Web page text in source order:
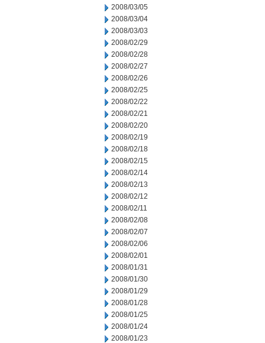
2008/03/05
2008/03/04
2008/03/03
2008/02/29
2008/02/28
2008/02/27
2008/02/26
2008/02/25
2008/02/22
2008/02/21
2008/02/20
2008/02/19
2008/02/18
2008/02/15
2008/02/14
2008/02/13
2008/02/12
2008/02/11
2008/02/08
2008/02/07
2008/02/06
2008/02/01
2008/01/31
2008/01/30
2008/01/29
2008/01/28
2008/01/25
2008/01/24
2008/01/23